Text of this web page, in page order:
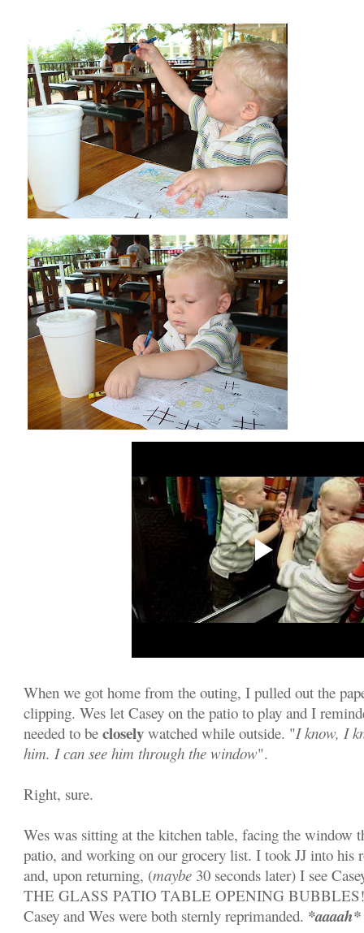
When we got home from the outing, I pulled out the
clipping. Wes let Casey on the patio to play and I
needed to becloselywatched while outside. "I know, I
him. I can see him through the window".
Right, sure.
Wes was sitting at the kitchen table, facing the window
patio, and working on our grocery list. I took JJ into his
and, upon returning, (maybe 30 seconds later) I see
THE GLASS PATIO TABLE OPENING
Casey and Wes were both sternly reprimanded. *aaaah*